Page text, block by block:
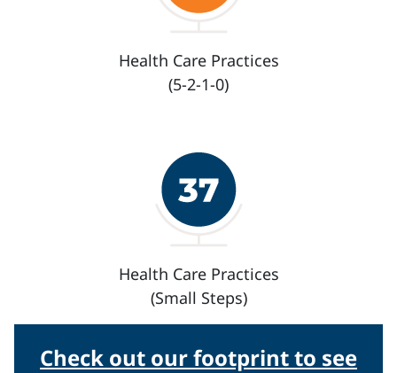
Health Care Practices
(5-2-1-0)
Health Care Practices
(Small Steps)
Check out our footprint to see